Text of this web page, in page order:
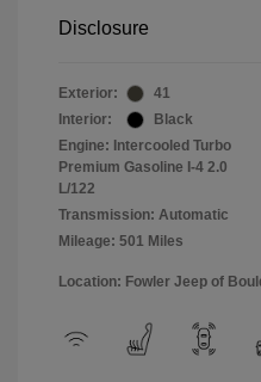
Disclosure
Exterior:
41
Interior:
Black
Engine: Intercooled Turbo
Premium Gasoline I-4 2.0
L/122
Transmission: Automatic
Mileage: 501 Miles
Location: Fowler Jeep of